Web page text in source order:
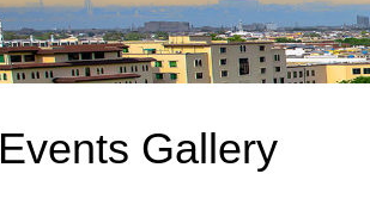
Events Gallery